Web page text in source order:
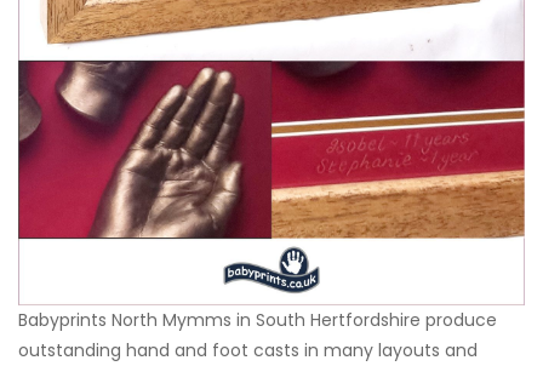
Babyprints North Mymms in South Hertfordshire produce
outstanding hand and foot casts in many layouts and